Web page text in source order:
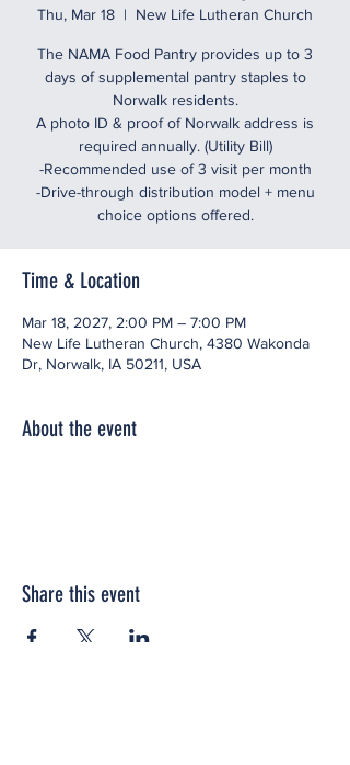
Thu, Mar 18
  |
New Life Lutheran Church
The NAMA Food Pantry provides up to 3
days of supplemental pantry staples to
Norwalk residents.
A photo ID & proof of Norwalk address is
required annually. (Utility Bill)
-Recommended use of 3 visit per month
-Drive-through distribution model + menu
choice options offered.
Time & Location
Mar 18, 2027, 2:00 PM – 7:00 PM
New Life Lutheran Church, 4380 Wakonda
Dr, Norwalk, IA 50211, USA
About the event
Share this event